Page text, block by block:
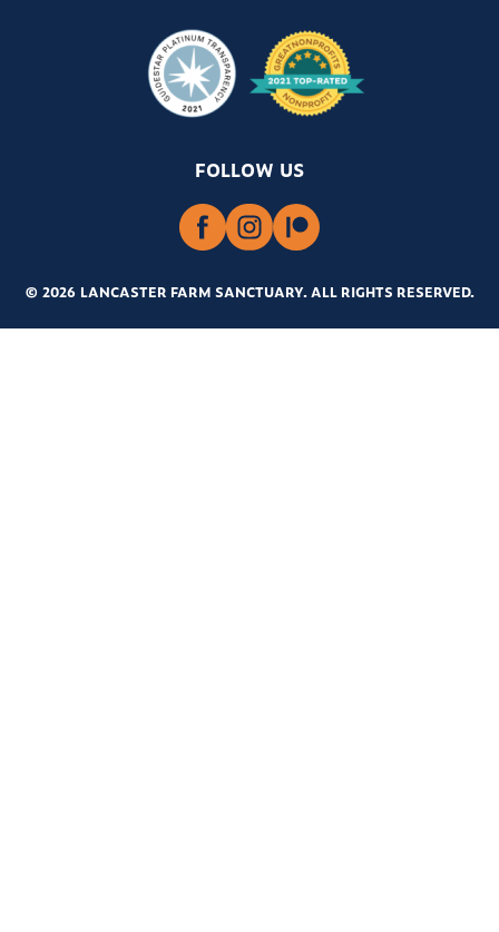
FOLLOW US
© 2026 LANCASTER FARM SANCTUARY.ALL RIGHTS RESERVED.